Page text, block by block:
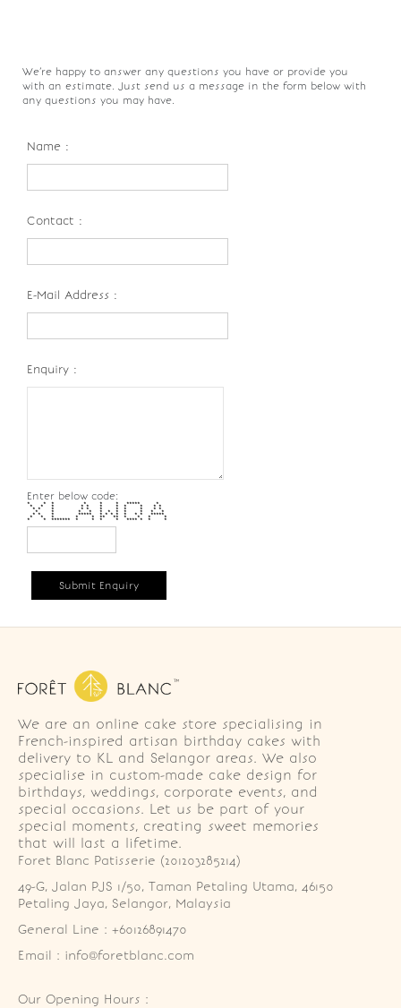
We’re happy to answer any questions you have or provide you
with an estimate. Just send us a message in the form below with
any questions you may have.
Name :
Contact :
E-Mail Address :
Enquiry :
Enter below code:
* * * * * * ***** *
* * * * * * * * * * *
* * * * * * * * * * *
* * * * * * * * * * *
* * * ***** * * * * * * * *****
* * * * * ** ** * * * *
* * ******* * * * * **** * * *
We are an online cake store specialising in
French-inspired artisan birthday cakes with
delivery to KL and Selangor areas. We also
specialise in custom-made cake design for
birthdays, weddings, corporate events, and
special occasions. Let us be part of your
special moments, creating sweet memories
that will last a lifetime.
Foret Blanc Patisserie (201203285214)
49-G, Jalan PJS 1/50, Taman Petaling Utama, 46150
Petaling Jaya, Selangor, Malaysia
General Line : +60126891470
Email : info@foretblanc.com
Our Opening Hours :